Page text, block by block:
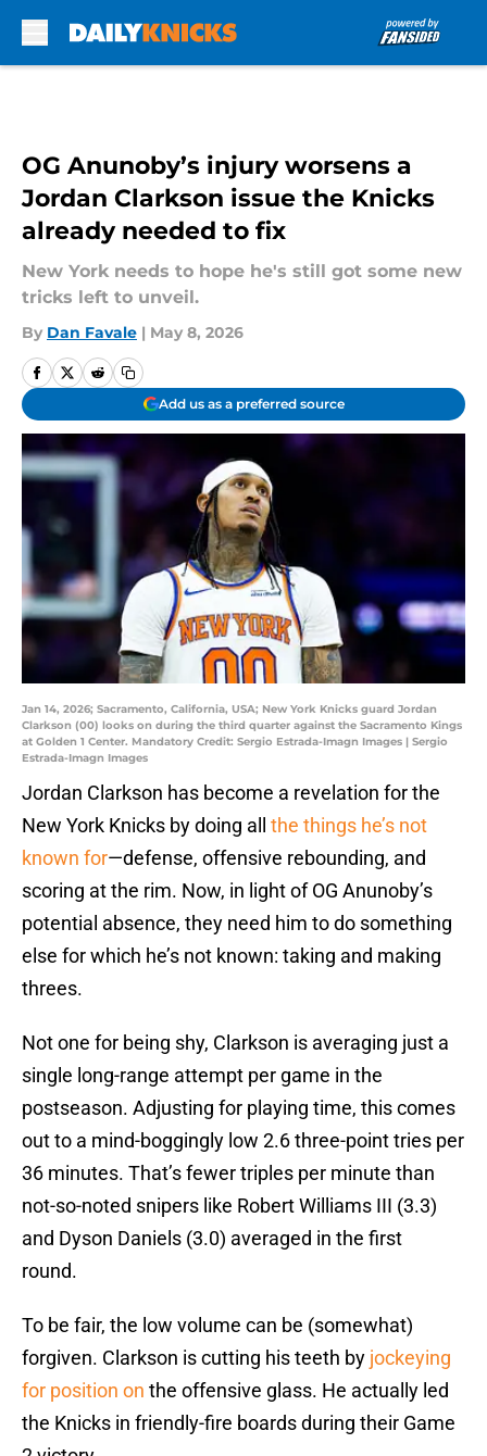
OG Anunoby’s injury worsens a
Jordan Clarkson issue the Knicks
already needed to fix
New York needs to hope he's still got some new
tricks left to unveil.
By Dan Favale | May 8, 2026
Add us as a preferred source
Jan 14, 2026; Sacramento, California, USA; New York Knicks guard Jordan
Clarkson (00) looks on during the third quarter against the Sacramento Kings
at Golden 1 Center. Mandatory Credit: Sergio Estrada-Imagn Images | Sergio
Estrada-Imagn Images
Jordan Clarkson has become a revelation for the
New York Knicks by doing all the things he’s not
known for—defense, offensive rebounding, and
scoring at the rim. Now, in light of OG Anunoby’s
potential absence, they need him to do something
else for which he’s not known: taking and making
threes.
Not one for being shy, Clarkson is averaging just a
single long-range attempt per game in the
postseason. Adjusting for playing time, this comes
out to a mind-boggingly low 2.6 three-point tries per
36 minutes. That’s fewer triples per minute than
not-so-noted snipers like Robert Williams III (3.3)
and Dyson Daniels (3.0) averaged in the first
round.
To be fair, the low volume can be (somewhat)
forgiven. Clarkson is cutting his teeth by jockeying
for position on the offensive glass. He actually led
the Knicks in friendly-fire boards during their Game